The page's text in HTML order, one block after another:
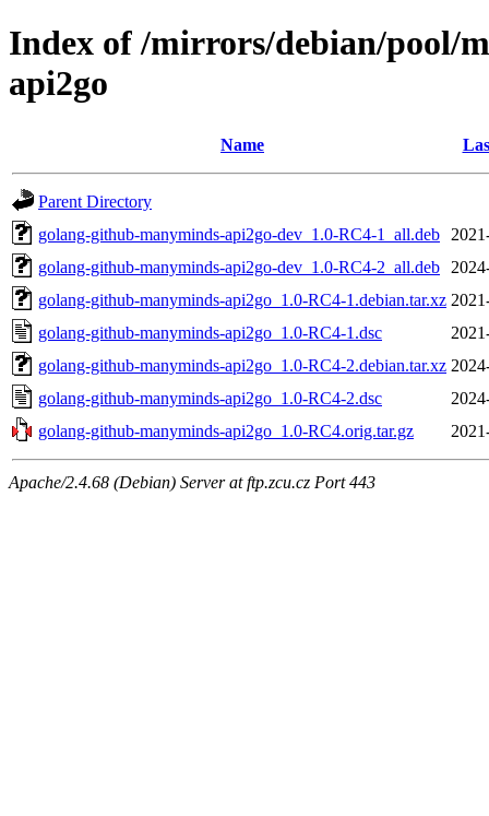
Index of /mirrors/debian/pool/
api2go
Name
Parent Directory
golang-github-manyminds-api2go-dev_1.0-RC4-1_all.deb
golang-github-manyminds-api2go-dev_1.0-RC4-2_all.deb
golang-github-manyminds-api2go_1.0-RC4-1.debian.tar.xz
golang-github-manyminds-api2go_1.0-RC4-1.dsc
golang-github-manyminds-api2go_1.0-RC4-2.debian.tar.xz
golang-github-manyminds-api2go_1.0-RC4-2.dsc
golang-github-manyminds-api2go_1.0-RC4.orig.tar.gz
Apache/2.4.68 (Debian) Server at ftp.zcu.cz Port 443